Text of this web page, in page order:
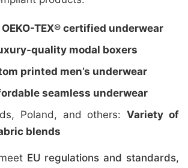
OEKO-TEX® certified underwear
quality modal boxers
printed men’s underwear
seamless underwear
Poland, and others:Variety of
blends
EU regulations and standards,